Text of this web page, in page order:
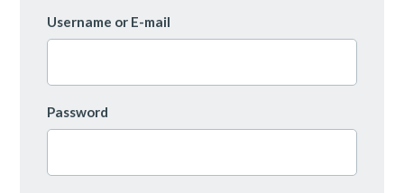
Username or E-mail
Password